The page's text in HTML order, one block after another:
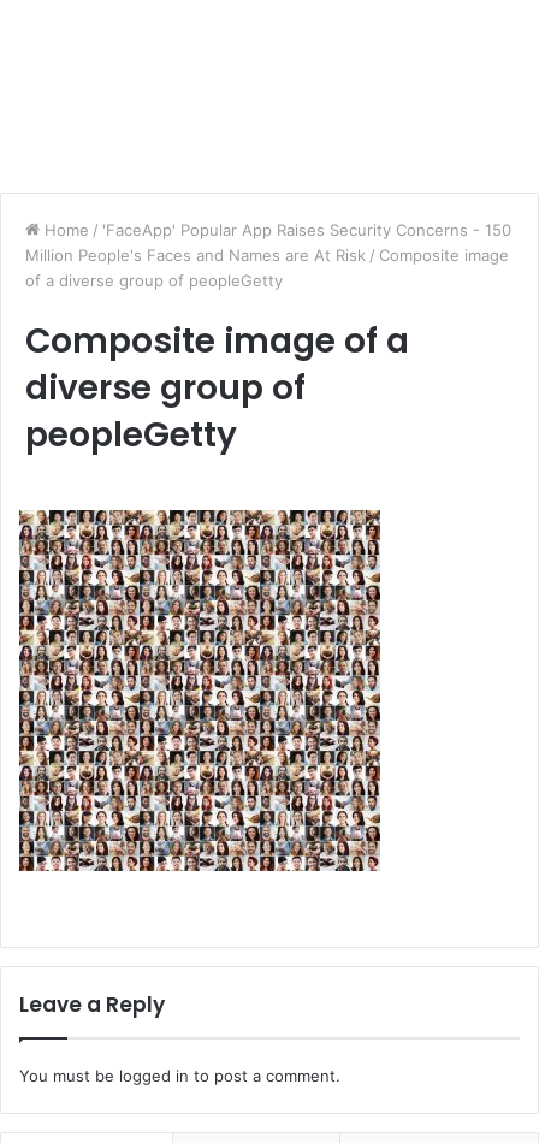
Home / 'FaceApp' Popular App Raises Security Concerns - 150
Million People's Faces and Names are At Risk / Composite image
of a diverse group of peopleGetty
Composite image of a
diverse group of
peopleGetty
Leave a Reply
You must be logged in to post a comment.